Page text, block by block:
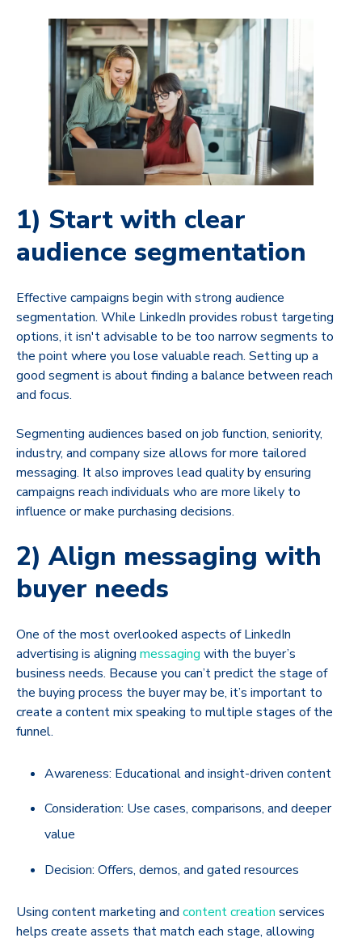
1) Start with clear
audience segmentation
Effective campaigns begin with strong audience
segmentation. While LinkedIn provides robust targeting
options, it isn't advisable to be too narrow segments to
the point where you lose valuable reach. Setting up a
good segment is about finding a balance between reach
and focus.
Segmenting audiences based on job function, seniority,
industry, and company size allows for more tailored
messaging. It also improves lead quality by ensuring
campaigns reach individuals who are more likely to
influence or make purchasing decisions.
2) Align messaging with
buyer needs
One of the most overlooked aspects of LinkedIn
advertising is aligning messaging with the buyer’s
business needs. Because you can’t predict the stage of
the buying process the buyer may be, it’s important to
create a content mix speaking to multiple stages of the
funnel.
Awareness: Educational and insight-driven content
Consideration: Use cases, comparisons, and deeper
value
Decision: Offers, demos, and gated resources
Using content marketing and content creation services
helps create assets that match each stage, allowing